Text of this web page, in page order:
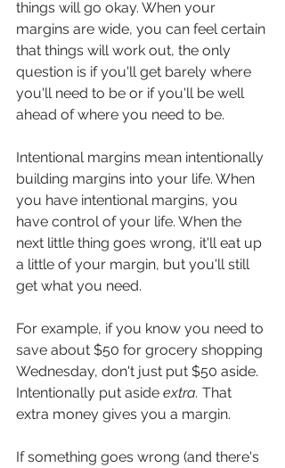
things will go okay. When your
margins are wide, you can feel certain
that things will work out, the only
question is if you'll get barely where
you'll need to be or if you'll be well
ahead of where you need to be.
Intentional margins mean intentionally
building margins into your life. When
you have intentional margins, you
have control of your life. When the
next little thing goes wrong, it'll eat up
a little of your margin, but you'll still
get what you need.
For example, if you know you need to
save about $50 for grocery shopping
Wednesday, don't just put $50 aside.
Intentionally put aside extra. That
extra money gives you a margin.
If something goes wrong (and there's